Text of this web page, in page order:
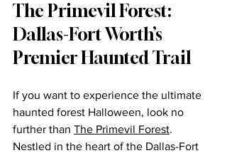
The Primevil Forest:
Dallas-Fort Worth’s
Premier Haunted Trail
If you want to experience the ultimate
haunted forest Halloween, look no
further than The Primevil Forest.
Nestled in the heart of the Dallas-Fort